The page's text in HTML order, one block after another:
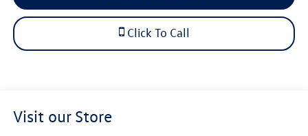
Click To Call
Visit our Store